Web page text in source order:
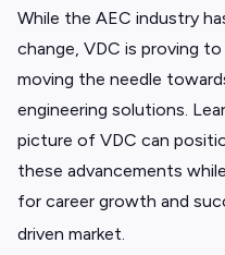
While the AEC industry
change, VDC is proving
moving the needle
engineering solutions.
picture of VDC can
these advancements
for career growth and
driven market.